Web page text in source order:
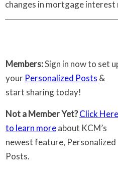
changes in mortgage
Members:Sign in now to set
your Personalized Posts &
start sharing today!
Not a Member Yet?Click Here
to learn moreabout KCM’s
newest feature, Personalized
Posts.